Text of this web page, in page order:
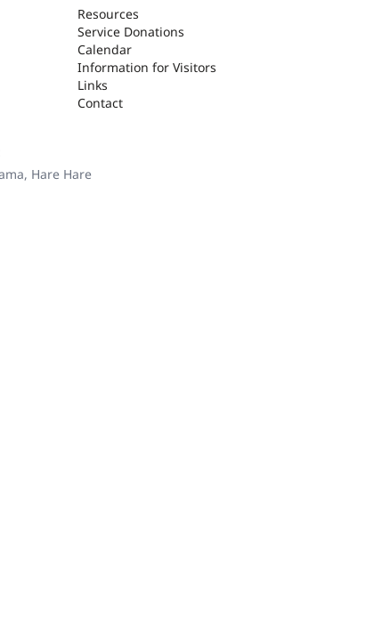
Resources
Service Donations
Calendar
Information for Visitors
Links
Contact
Hare Hare